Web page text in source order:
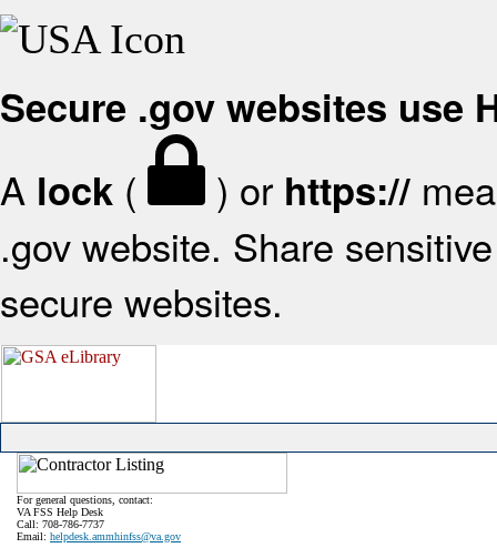
Secure .gov websites use
A lock ( ) or https://
.gov website. Share
secure websites.
For general questions, contact:
VA FSS Help Desk
Call: 708-786-7737
Email: helpdesk.ammhinfss@va.gov